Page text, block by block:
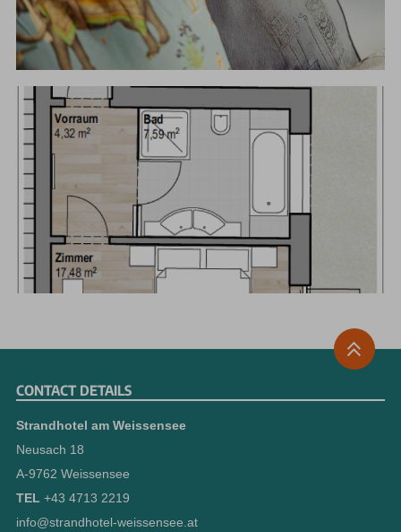
CONTACT DETAILS
Strandhotel am Weissensee
Neusach 18
A-9762 Weissensee
TEL +43 4713 2219
info@strandhotel-weissensee.at